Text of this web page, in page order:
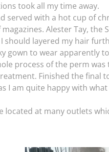
took all my time away.
served with a hot cup of
Alester Tay, the
layered my hair
gown to wear apparently
process of the perm was
Finished the final
I am quite happy with
located at many outlets